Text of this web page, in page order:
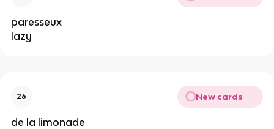
paresseux
lazy
26 New cards
de la limonade